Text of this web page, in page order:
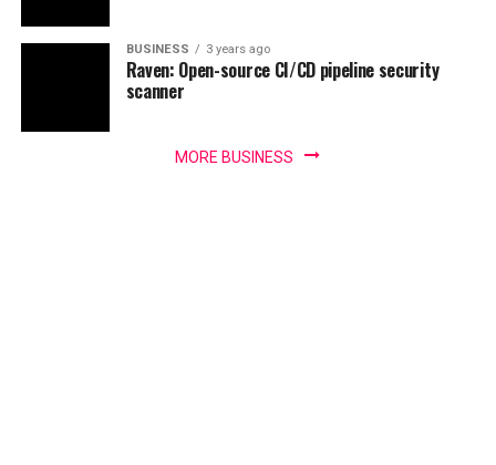
BUSINESS 3 years ago
Raven: Open-source CI/CD pipeline security
scanner
MORE BUSINESS